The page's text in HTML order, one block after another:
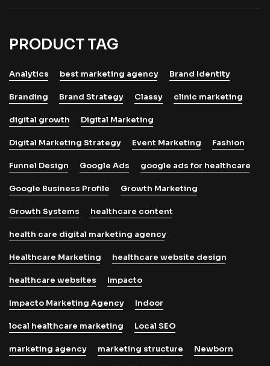
PRODUCT TAG
Analytics best marketing agency Brand Identity
Branding Brand Strategy Classy clinic marketing
digital growth Digital Marketing
Digital Marketing Strategy Event Marketing Fashion
Funnel Design Google Ads google ads for healthcare
Google Business Profile Growth Marketing
Growth Systems healthcare content
health care digital marketing agency
Healthcare Marketing healthcare website design
healthcare websites Impacto
Impacto Marketing Agency Indoor
local healthcare marketing Local SEO
marketing agency marketing structure Newborn